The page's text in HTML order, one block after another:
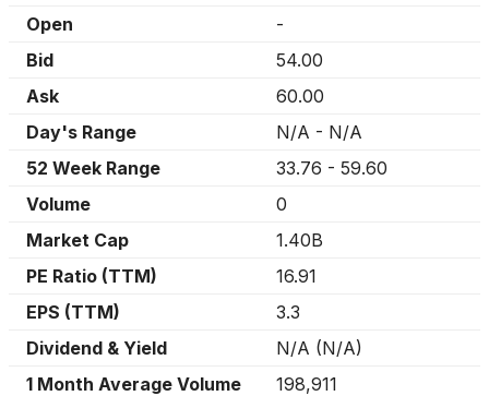
Open
-
Bid
54.00
Ask
60.00
Day's Range
N/A - N/A
52 Week Range
33.76 - 59.60
Volume
0
Market Cap
1.40B
PE Ratio (TTM)
16.91
EPS (TTM)
3.3
Dividend & Yield
N/A (N/A)
1 Month Average Volume
198,911